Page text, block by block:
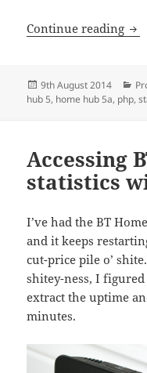
Continue reading
Posted
on
9th August 2014
hub 5, home hub 5a, php,
Accessing
statistics
I’ve had the BT
and it keeps
cut-price pile o’
shitey-ness, I
extract the uptime
minutes.